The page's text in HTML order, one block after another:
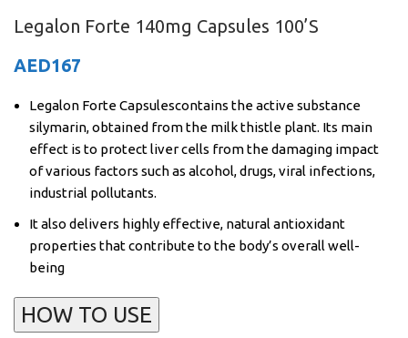
Legalon Forte 140mg Capsules 100’S
AED167
Legalon Forte Capsulescontains the active substance
silymarin, obtained from the milk thistle plant. Its main
effect is to protect liver cells from the damaging impact
of various factors such as alcohol, drugs, viral infections,
industrial pollutants.
It also delivers highly effective, natural antioxidant
properties that contribute to the body’s overall well-
being
HOW TO USE